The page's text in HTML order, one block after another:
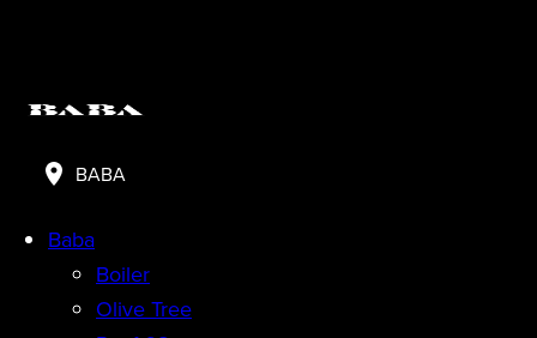
BABA
Baba
Boiler
Olive Tree